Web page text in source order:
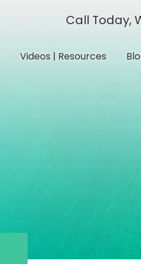
Videos | Resources
Call Today,